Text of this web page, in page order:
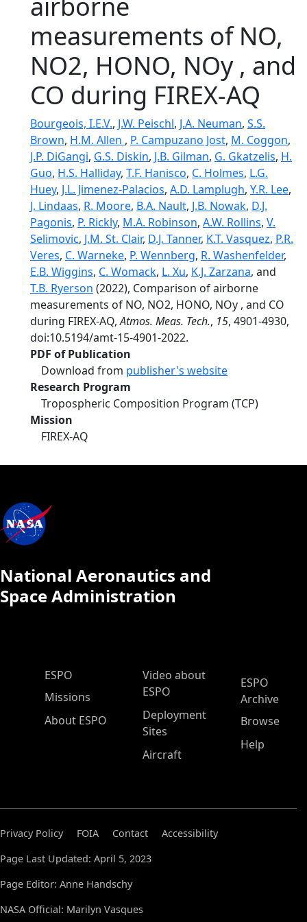
measurements of NO,
NO2, HONO, NOy , and
CO during FIREX-AQ
Bourgeois, I.E.V., J.W. Peischl, J.A. Neuman, S.S.
Brown, H.M. Allen , P. Campuzano Jost, M. Coggon,
J.P. DiGangi, G.S. Diskin, J.B. Gilman, G. Gkatzelis, H.
Guo, H.S. Halliday, T.F. Hanisco, C. Holmes, L.G.
Huey, J.L. Jimenez-Palacios, A.D. Lamplugh, Y.R. Lee,
J. Lindaas, R. Moore, B.A. Nault, J.B. Nowak, D.J.
Pagonis, P. Rickly, M.A. Robinson, A.W. Rollins, V.
Selimovic, J.M. St. Clair, D.J. Tanner, K.T. Vasquez, P.R.
Veres, C. Warneke, P. Wennberg, R. Washenfelder,
E.B. Wiggins, C. Womack, L. Xu, K.J. Zarzana, and
T.B. Ryerson (2022), Comparison of airborne
measurements of NO, NO2, HONO, NOy , and CO
during FIREX-AQ,Atmos. Meas. Tech., 15, 4901-4930,
doi:10.5194/amt-15-4901-2022.
PDF of Publication
Download from publisher's website
Research Program
Tropospheric Composition Program (TCP)
Mission
FIREX-AQ
National Aeronautics and
Space Administration
ESPO Main Menu
ESPO
Missions
About ESPO
Video about
ESPO
Deployment
Sites
Aircraft
ESPO
Archive
Browse
Help
Privacy Policy FOIA Contact
Accessibility
Page Last Updated: April 5, 2023
Page Editor: Anne Handschy
NASA Official: Marilyn Vasques